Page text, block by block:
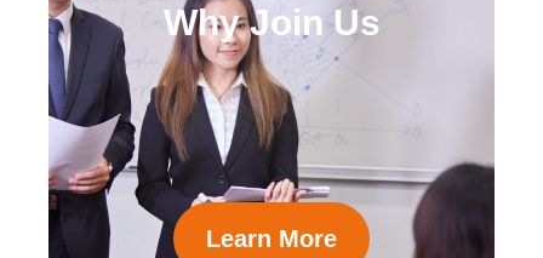
Why Join Us
Learn More